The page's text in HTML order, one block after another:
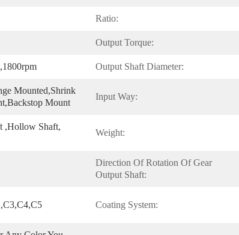
Ratio:
Output Torque:
Output Shaft Diameter:
Mounted,shrink
Mount
Input Way:
,hollow Shaft,
Weight:
Direction Of Rotation Of Gear
Output Shaft:
Coating System: